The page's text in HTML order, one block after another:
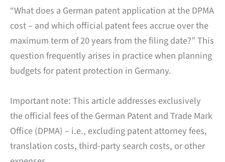
“What does a German patent application at the DPMA
cost – and which official patent fees accrue over the
maximum term of 20 years from the filing date?” This
question frequently arises in practice when planning
budgets for patent protection in Germany.
Important note: This article addresses exclusively
the official fees of the German Patent and Trade Mark
Office (DPMA) – i.e., excluding patent attorney fees,
translation costs, third-party search costs, or other